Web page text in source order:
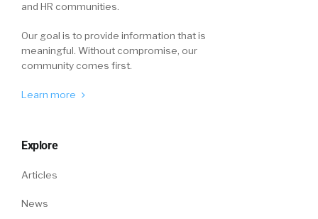
and HR communities.
Our goal is to provide information that is
meaningful. Without compromise, our
community comes first.
Learn more
Explore
Articles
News